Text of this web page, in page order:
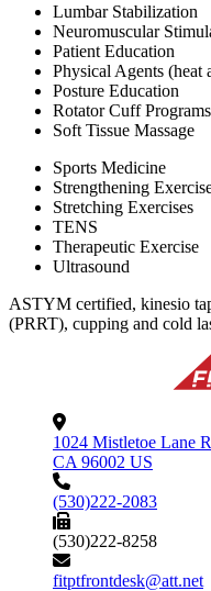
Lumbar Stabilization
Neuromuscular
Patient Education
Physical Agents (heat
Posture Education
Rotator Cuff Programs
Soft Tissue Massage
Sports Medicine
Strengthening
Stretching Exercises
TENS
Therapeutic Exercise
Ultrasound
ASTYM certified, kinesio
(PRRT), cupping and cold
1024 Mistletoe Lane
CA 96002 US
(530)222-2083
(530)222-8258
fitptfrontdesk@att.net